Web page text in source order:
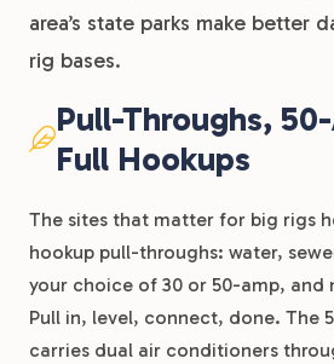
area’s state parks make better
rig bases.
Pull-Throughs,
Full Hookups
The sites that matter for big rigs
hookup pull-throughs: water,
your choice of 30 or 50-amp, and
Pull in, level, connect, done. The
carries dual air conditioners